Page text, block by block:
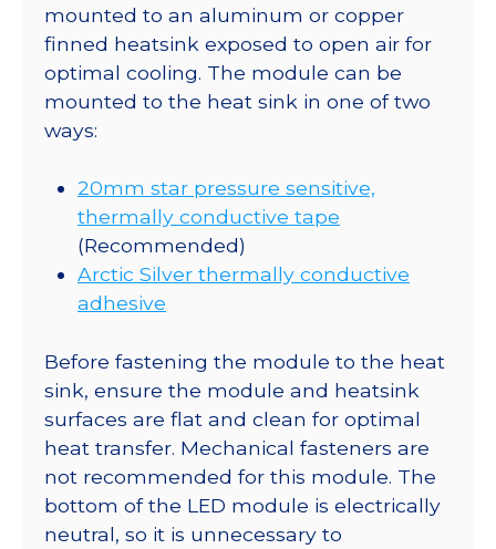
mounted to an aluminum or copper
finned heatsink exposed to open air for
optimal cooling. The module can be
mounted to the heat sink in one of two
ways:
20mm star pressure sensitive,
thermally conductive tape
(Recommended)
Arctic Silver thermally conductive
adhesive
Before fastening the module to the heat
sink, ensure the module and heatsink
surfaces are flat and clean for optimal
heat transfer. Mechanical fasteners are
not recommended for this module. The
bottom of the LED module is electrically
neutral, so it is unnecessary to